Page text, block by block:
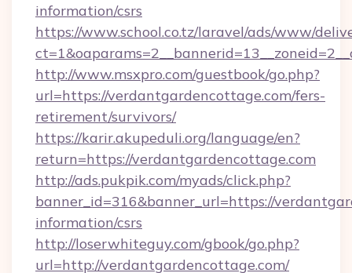
information/csrs
https://www.school.co.tz/laravel/ads/www/
http://www.msxpro.com/guestbook/go.php?
url=https://verdantgardencottage.com/fers-
retirement/survivors/
https://karir.akupeduli.org/language/en?
return=https://verdantgardencottage.com
http://ads.pukpik.com/myads/click.php?
banner_id=316&banner_url=https://
information/csrs
http://loserwhiteguy.com/gbook/go.php?
url=http://verdantgardencottage.com/